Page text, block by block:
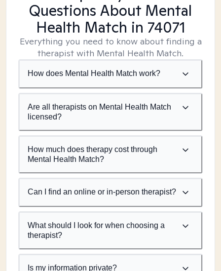
Questions About Mental
Health Match in 74071
Everything you need to know about finding a
therapist with Mental Health Match.
How does Mental Health Match work?
Are all therapists on Mental Health Match
licensed?
How much does therapy cost through
Mental Health Match?
Can I find an online or in-person therapist?
What should I look for when choosing a
therapist?
Is my information private?